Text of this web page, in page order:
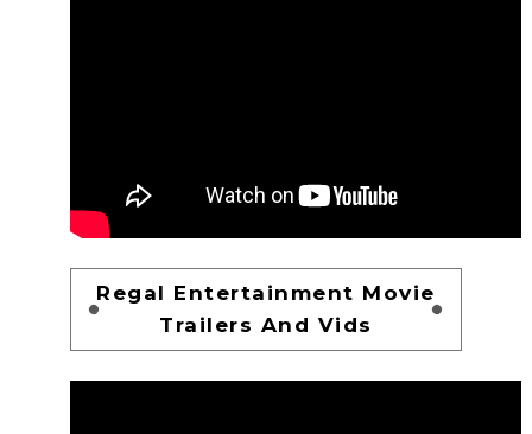
Regal Entertainment Movie
Trailers And Vids